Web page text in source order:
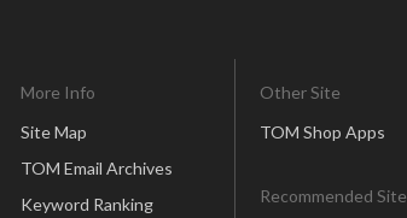
More Info
Site Map
TOM Email Archives
Keyword Ranking
Other Site
TOM Shop Apps
Recommended Site